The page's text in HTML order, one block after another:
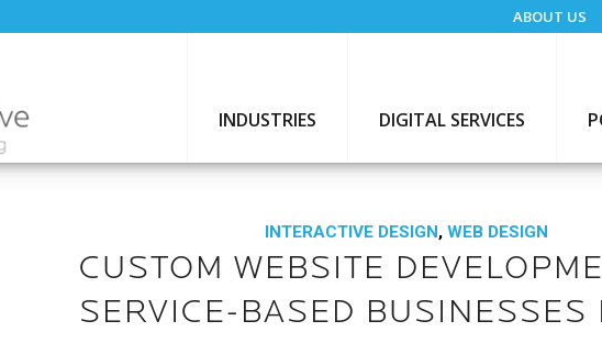
ABOUT US
INDUSTRIES DIGITAL SERVICES
INTERACTIVE DESIGN, WEB DESIGN
CUSTOM WEBSITE
SERVICE-BASED BUSINESSES